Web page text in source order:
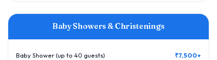
Baby Showers & Christenings
Baby Shower (up to 40 guests) ₹7,500+